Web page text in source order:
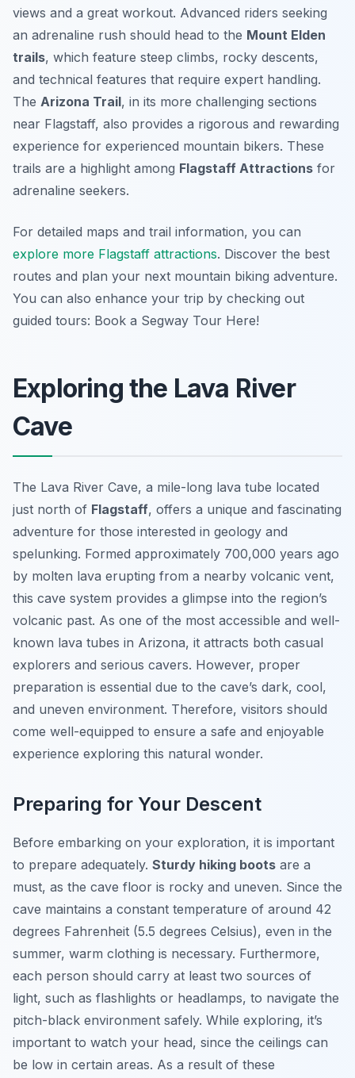
views and a great workout. Advanced riders seeking
an adrenaline rush should head to the Mount Elden
trails, which feature steep climbs, rocky descents,
and technical features that require expert handling.
The Arizona Trail, in its more challenging sections
near Flagstaff, also provides a rigorous and rewarding
experience for experienced mountain bikers. These
trails are a highlight among Flagstaff Attractions for
adrenaline seekers.
For detailed maps and trail information, you can
explore more Flagstaff attractions. Discover the best
routes and plan your next mountain biking adventure.
You can also enhance your trip by checking out
guided tours: Book a Segway Tour Here!
Exploring the Lava River
Cave
The Lava River Cave, a mile-long lava tube located
just north of Flagstaff, offers a unique and fascinating
adventure for those interested in geology and
spelunking. Formed approximately 700,000 years ago
by molten lava erupting from a nearby volcanic vent,
this cave system provides a glimpse into the region’s
volcanic past. As one of the most accessible and well-
known lava tubes in Arizona, it attracts both casual
explorers and serious cavers. However, proper
preparation is essential due to the cave’s dark, cool,
and uneven environment. Therefore, visitors should
come well-equipped to ensure a safe and enjoyable
experience exploring this natural wonder.
Preparing for Your Descent
Before embarking on your exploration, it is important
to prepare adequately. Sturdy hiking boots are a
must, as the cave floor is rocky and uneven. Since the
cave maintains a constant temperature of around 42
degrees Fahrenheit (5.5 degrees Celsius), even in the
summer, warm clothing is necessary. Furthermore,
each person should carry at least two sources of
light, such as flashlights or headlamps, to navigate the
pitch-black environment safely. While exploring, it’s
important to watch your head, since the ceilings can
be low in certain areas. As a result of these